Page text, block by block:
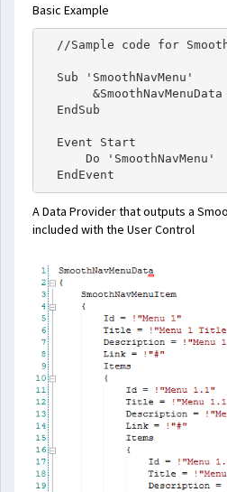
Basic Example
//Sample code for
Sub 'SmoothNavMenu'
&SmoothNavMenuData =
EndSub
Event Start
Do 'SmoothNavMenu'
A Data Provider that outputs a
included with the User Control